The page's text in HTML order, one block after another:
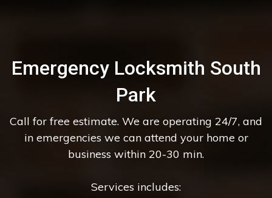
Emergency Locksmith South
Park
Call for free estimate. We are operating 24/7, and
in emergencies we can attend your home or
business within 20-30 min.
Services includes: